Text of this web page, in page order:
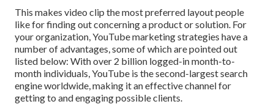
This makes video clip the most preferred layout people
like for finding out concerning a product or solution. For
your organization, YouTube marketing strategies have a
number of advantages, some of which are pointed out
listed below: With over 2 billion logged-in month-to-
month individuals, YouTube is the second-largest search
engine worldwide, making it an effective channel for
getting to and engaging possible clients.